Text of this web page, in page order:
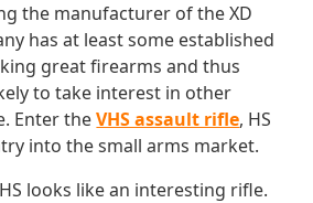
the manufacturer of the XD
has at least some established
great firearms and thus
to take interest in other
Enter theVHS assault rifle, HS
into the small arms market.
looks like an interesting rifle.